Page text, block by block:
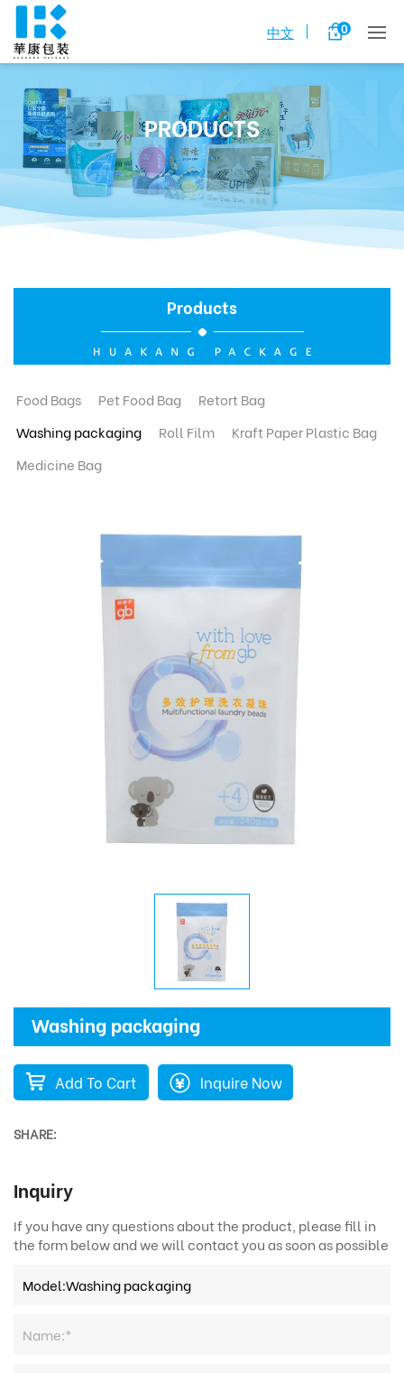
0
中文
PRODUCTS
Products
Food Bags Pet Food Bag
Retort Bag
Washing packaging
Roll Film
Kraft Paper Plastic Bag
Medicine Bag
Washing packaging
Add To Cart Inquire Now
SHARE:
Inquiry
If you have any questions about the product, please fill in
the form below and we will contact you as soon as possible